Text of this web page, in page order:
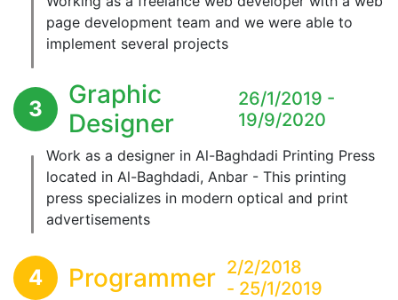
page development team and we were able to
implement several projects
3
Graphic
Designer
26/1/2019 -
19/9/2020
Work as a designer in Al-Baghdadi Printing Press
located in Al-Baghdadi, Anbar - This printing
press specializes in modern optical and print
advertisements
4 Programmer 2/2/2018
- 25/1/2019